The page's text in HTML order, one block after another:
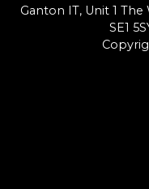
Ganton IT, Unit 1
SE1